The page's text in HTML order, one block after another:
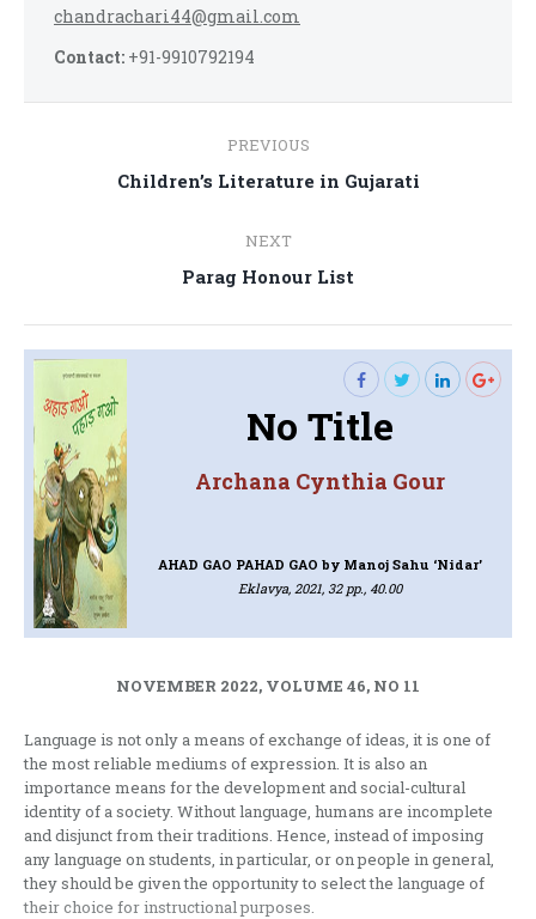
chandrachari44@gmail.com
Contact: +91-9910792194
navigation
PREVIOUS
Previous
Children’s Literature in Gujarati
NEXT
Next
Parag Honour List
No Title
Archana Cynthia Gour
AHAD GAO PAHAD GAO by Manoj Sahu ‘Nidar’
Eklavya, 2021, 32 pp., 40.00
NOVEMBER 2022, VOLUME 46, NO 11
Language is not only a means of exchange of ideas, it is one of
the most reliable mediums of expression. It is also an
importance means for the development and social-cultural
identity of a society. Without language, humans are incomplete
and disjunct from their traditions. Hence, instead of imposing
any language on students, in particular, or on people in general,
they should be given the opportunity to select the language of
their choice for instructional purposes.